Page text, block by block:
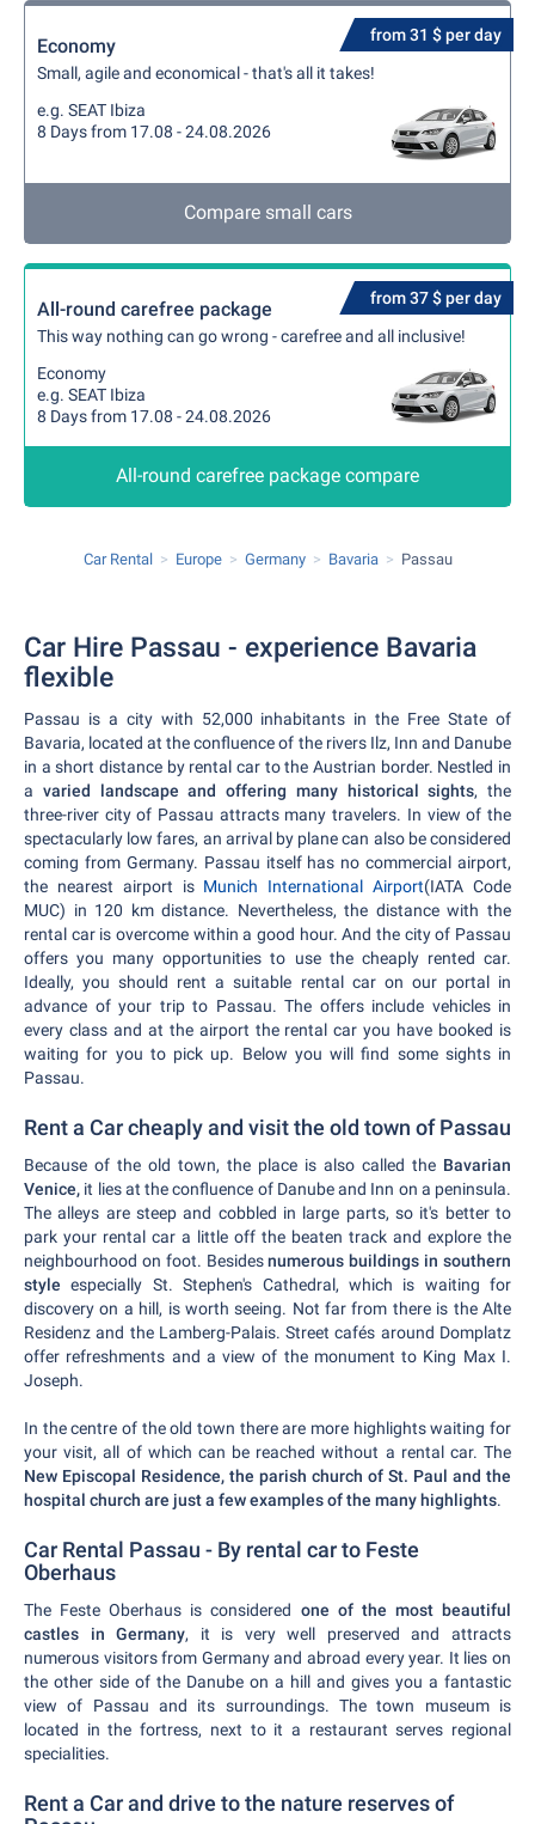
from 31 $ per day
Economy
Small, agile and economical - that's all it takes!
e.g. SEAT Ibiza
8 Days from 17.08 - 24.08.2026
Compare small cars
from 37 $ per day
All-round carefree package
This way nothing can go wrong - carefree and all inclusive!
Economy
e.g. SEAT Ibiza
8 Days from 17.08 - 24.08.2026
All-round carefree package compare
Car Rental Europe Germany Bavaria Passau
Car Hire Passau - experience Bavaria
flexible
Passau is a city with 52,000 inhabitants in the Free State of
Bavaria, located at the confluence of the rivers Ilz, Inn and Danube
in a short distance by rental car to the Austrian border. Nestled in
a varied landscape and offering many historical sights, the
three-river city of Passau attracts many travelers. In view of the
spectacularly low fares, an arrival by plane can also be considered
coming from Germany. Passau itself has no commercial airport,
the nearest airport is Munich International Airport(IATA Code
MUC) in 120 km distance. Nevertheless, the distance with the
rental car is overcome within a good hour. And the city of Passau
offers you many opportunities to use the cheaply rented car.
Ideally, you should rent a suitable rental car on our portal in
advance of your trip to Passau. The offers include vehicles in
every class and at the airport the rental car you have booked is
waiting for you to pick up. Below you will find some sights in
Passau.
Rent a Car cheaply and visit the old town of Passau
Because of the old town, the place is also called the Bavarian
Venice, it lies at the confluence of Danube and Inn on a peninsula.
The alleys are steep and cobbled in large parts, so it's better to
park your rental car a little off the beaten track and explore the
neighbourhood on foot. Besidesnumerous buildings in southern
styleespecially St. Stephen's Cathedral, which is waiting for
discovery on a hill, is worth seeing. Not far from there is the Alte
Residenz and the Lamberg-Palais. Street cafés around Domplatz
offer refreshments and a view of the monument to King Max I.
Joseph.
In the centre of the old town there are more highlights waiting for
your visit, all of which can be reached without a rental car. The
New Episcopal Residence, the parish church of St. Paul and the
hospital church are just a few examples of the many highlights.
Car Rental Passau - By rental car to Feste
Oberhaus
The Feste Oberhaus is considered one of the most beautiful
castles in Germany, it is very well preserved and attracts
numerous visitors from Germany and abroad every year. It lies on
the other side of the Danube on a hill and gives you a fantastic
view of Passau and its surroundings. The town museum is
located in the fortress, next to it a restaurant serves regional
specialities.
Rent a Car and drive to the nature reserves of